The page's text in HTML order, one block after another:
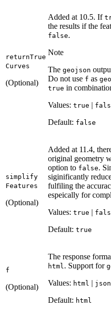
returnTrue
Curves
(Optional)
Added at 10.5. If
the results if the
false.
Note
The geojson
Do not use f as
true in
Values: true |
Default: false
simplify
Features
(Optional)
Added at 11.4,
original geometry
option to false.
siginificantly
fulfiling the
espeically for
Values: true |
Default: true
f
(Optional)
The response
html . Support for
Values: html | json
Default: html